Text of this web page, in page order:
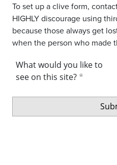
To set up a clive form,
HIGHLY discourage using
because those always get
when the person who made
What would you like to
see on this site?